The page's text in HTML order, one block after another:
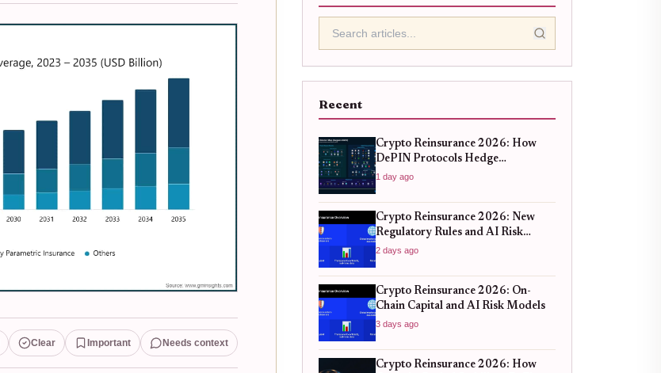
Clear Important Needs context
Recent
Crypto Reinsurance 2026: How
DePIN Protocols Hedge
Infrastructure Risk
1 day ago
Crypto Reinsurance 2026: New
Regulatory Rules and AI Risk
Models
2 days ago
Crypto Reinsurance 2026: On-
Chain Capital and AI Risk Models
3 days ago
Crypto Reinsurance 2026: How